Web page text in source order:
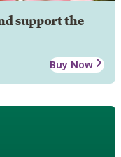
support the
Buy Now